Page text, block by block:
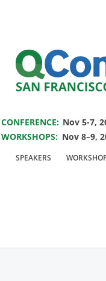
QCon website. VisitQCon
event.
CONFERENCE: Nov 5-7,
WORKSHOPS: Nov 8–9,
SPEAKERS